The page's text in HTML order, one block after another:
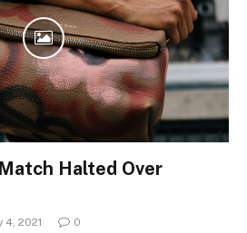
Halted Over
4, 2021 0